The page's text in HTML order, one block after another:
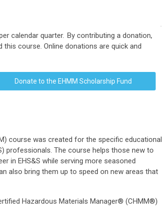
calendar quarter. By contributing a donation,
course. Online donations are quick and
Donate to the EHMM Scholarship Fund
course was created for the specific educational
professionals. The course helps those new to
in EHS&S while serving more seasoned
also bring them up to speed on new areas that
Hazardous Materials Manager® (CHMM®)